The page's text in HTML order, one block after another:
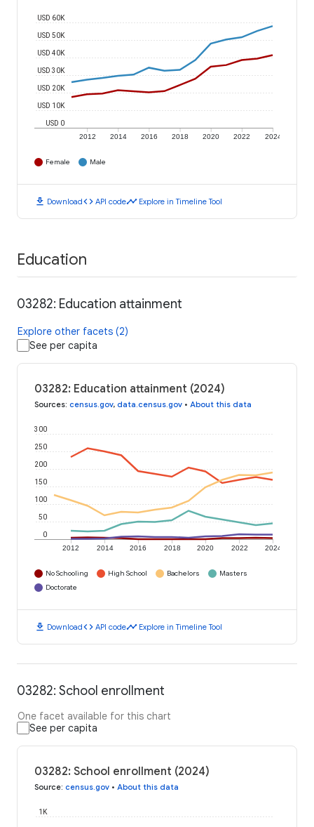
2012 2014 2016 2018 2020 2022 2024
USD 0
USD 10K
USD 20K
USD 30K
USD 40K
USD 50K
USD 60K
Female Male
download Downloadcode API codetimeline Explore in Timeline Tool
Education
03282: Education attainment
Explore other facets (2)
See per capita
03282: Education attainment (2024)
Sources: census.gov, data.census.gov • About this data
2012 2014 2016 2018 2020 2022 2024
0
50
100
150
200
250
300
No Schooling High School Bachelors
Masters
Doctorate
download Downloadcode API codetimeline Explore in Timeline Tool
03282: School enrollment
One facet available for this chart
See per capita
03282: School enrollment (2024)
Source: census.gov • About this data
1K